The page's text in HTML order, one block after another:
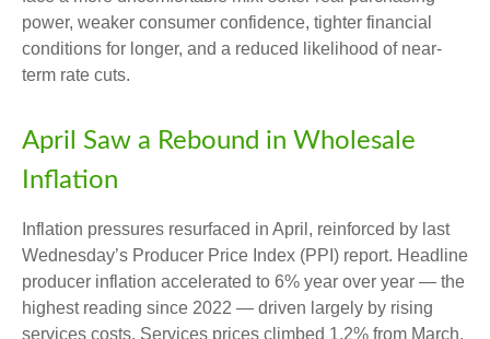
power, weaker consumer confidence, tighter financial
conditions for longer, and a reduced likelihood of near-
term rate cuts.
April Saw a Rebound in Wholesale
Inflation
Inflation pressures resurfaced in April, reinforced by last
Wednesday’s Producer Price Index (PPI) report. Headline
producer inflation accelerated to 6% year over year — the
highest reading since 2022 — driven largely by rising
services costs. Services prices climbed 1.2% from March,